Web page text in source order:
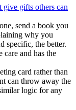
gifts others can
send a book you
why you
specific, the better.
care and has the
card rather than
can throw away the
logic for any